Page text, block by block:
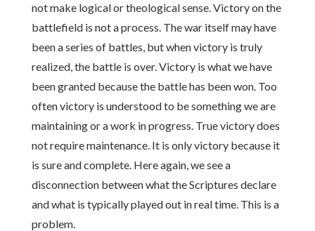
not make logical or theological sense. Victory on the
battlefield is not a process. The war itself may have
been a series of battles, but when victory is truly
realized, the battle is over. Victory is what we have
been granted because the battle has been won. Too
often victory is understood to be something we are
maintaining or a work in progress. True victory does
not require maintenance. It is only victory because it
is sure and complete. Here again, we see a
disconnection between what the Scriptures declare
and what is typically played out in real time. This is a
problem.